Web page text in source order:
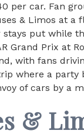
per car. Fan
& Limos at
put while
Grand Prix at
with fans
where a party
of cars by a
&